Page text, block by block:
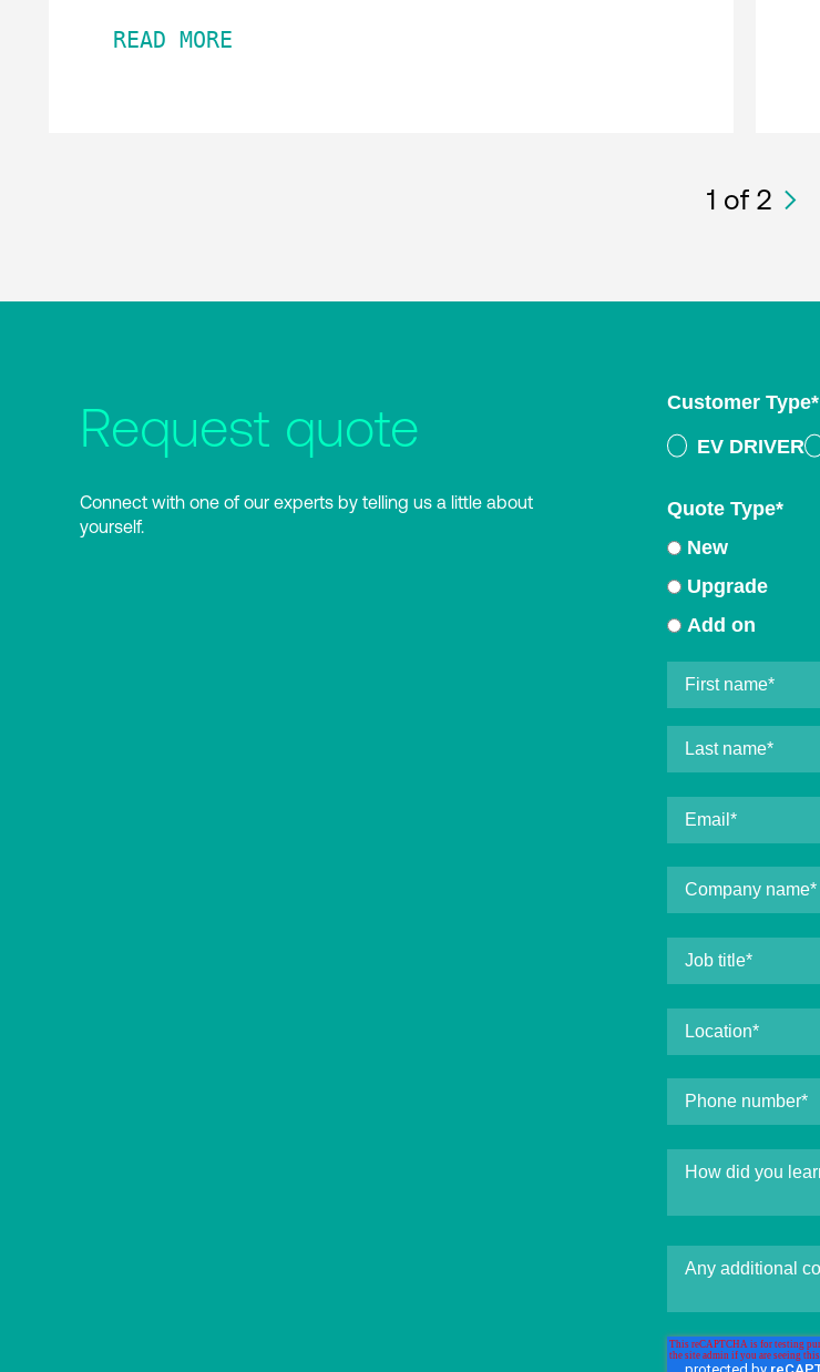
READ MORE
1 of 2
Request quote
Connect with one of our experts by telling us a little about
yourself.
Customer Type*
EV DRIVER
Quote Type*
New
Upgrade
Add on